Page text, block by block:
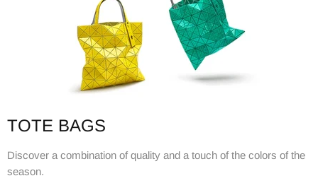
TOTE BAGS
Discover a combination of quality and a touch of the colors of the
season.